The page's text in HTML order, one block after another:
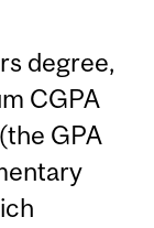
degree,
CGPA
GPA